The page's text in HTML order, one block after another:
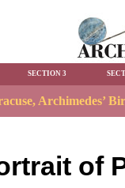
SECTION 3
of